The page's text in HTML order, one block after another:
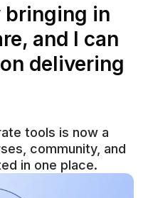
in
and I can
delivering
tools is now a
community, and
in one place.